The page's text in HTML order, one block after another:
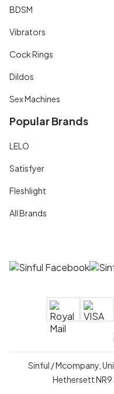
BDSM
Vibrators
Cock Rings
Dildos
Sex Machines
Popular Brands
LELO
Satisfyer
Fleshlight
All Brands
Sinful / Mcompany,
Hethersett NR9